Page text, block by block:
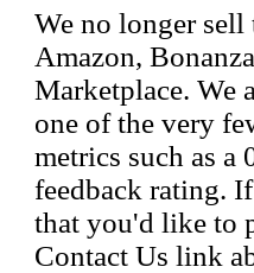
We no longer
Amazon,
Marketplace. We
one of the very
metrics such as a
feedback rating.
that you'd like to
Contact Us link